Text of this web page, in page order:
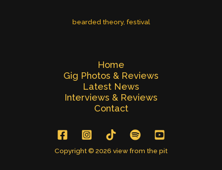
bearded theory, festival
Home
Gig Photos & Reviews
Latest News
Interviews & Reviews
Contact
Copyright © 2026 view from the pit